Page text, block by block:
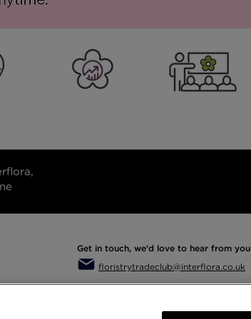
Get in touch, we'd love to hear from you
floristrytradeclub@interflora.co.uk